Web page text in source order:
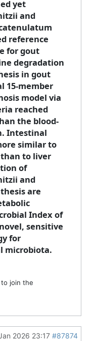
yet
and
reference
for gout
degradation
in gout
15-member
model via
reached
the blood-
Intestinal
similar to
to liver
of
and
are
Index of
sensitive
for
microbiota.
to join the
2026 23:17 #87874